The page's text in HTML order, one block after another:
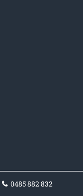
0485 882 832